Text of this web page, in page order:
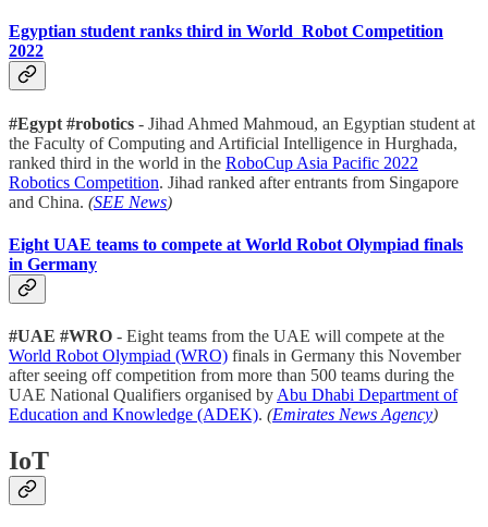
Egyptian student ranks third in World Robot Competition
2022
#Egypt #robotics - Jihad Ahmed Mahmoud, an Egyptian student at
the Faculty of Computing and Artificial Intelligence in Hurghada,
ranked third in the world in the RoboCup Asia Pacific 2022
Robotics Competition. Jihad ranked after entrants from Singapore
and China. (SEE News)
Eight UAE teams to compete at World Robot Olympiad finals
in Germany
#UAE #WRO - Eight teams from the UAE will compete at the
World Robot Olympiad (WRO) finals in Germany this November
after seeing off competition from more than 500 teams during the
UAE National Qualifiers organised by Abu Dhabi Department of
Education and Knowledge (ADEK). (Emirates News Agency)
IoT